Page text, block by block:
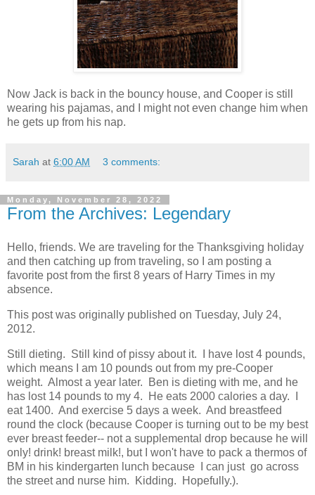
Now Jack is back in the bouncy house, and Cooper is still
wearing his pajamas, and I might not even change him when
he gets up from his nap.
Sarah at 6:00 AM 3 comments:
Monday, November 28, 2022
From the Archives: Legendary
Hello, friends. We are traveling for the Thanksgiving holiday
and then catching up from traveling, so I am posting a
favorite post from the first 8 years of Harry Times in my
absence.
This post was originally published on Tuesday, July 24,
2012.
Still dieting. Still kind of pissy about it. I have lost 4 pounds,
which means I am 10 pounds out from my pre-Cooper
weight. Almost a year later. Ben is dieting with me, and he
has lost 14 pounds to my 4. He eats 2000 calories a day. I
eat 1400. And exercise 5 days a week. And breastfeed
round the clock (because Cooper is turning out to be my best
ever breast feeder-- not a supplemental drop because he will
only! drink! breast milk!, but I won't have to pack a thermos of
BM in his kindergarten lunch because I can just go across
the street and nurse him. Kidding. Hopefully.).